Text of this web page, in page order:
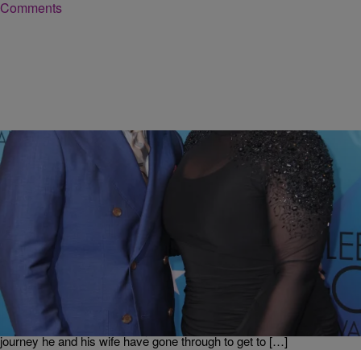
Comments
DAILY BREAD
JJ Hairston Shares What God Said to Him That
Gave Him the Clarity That Saved His Marriage
Stellar Award-winning singer and songwriter JJ Hairston chatted with
Erica Campbell & GRIFF about his new single, “You Deserve.” He
talks about the process of collaboration he went through to write the
song, and being surprised by its success. Plus, JJ talks about the
journey he and his wife have gone through to get to […]